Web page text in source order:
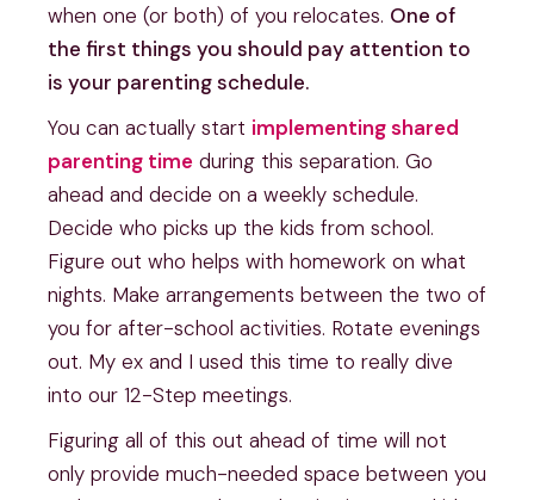
when one (or both) of you relocates. One of
the first things you should pay attention to
is your parenting schedule.
You can actually start implementing shared
parenting time during this separation. Go
ahead and decide on a weekly schedule.
Decide who picks up the kids from school.
Figure out who helps with homework on what
nights. Make arrangements between the two of
you for after-school activities. Rotate evenings
out. My ex and I used this time to really dive
into our 12-Step meetings.
Figuring all of this out ahead of time will not
only provide much-needed space between you